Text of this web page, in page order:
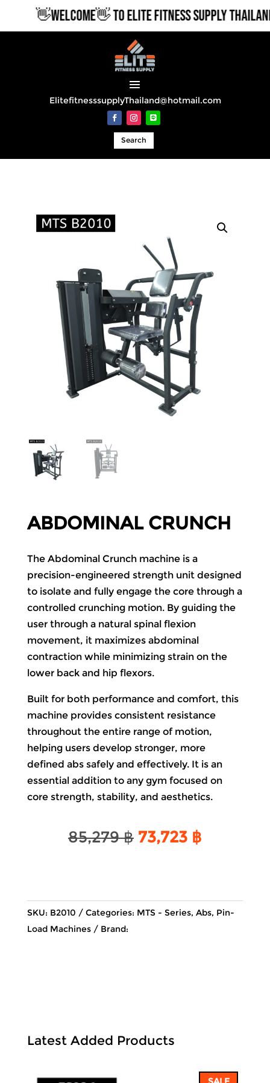
👋WELCOME👋 TO ELITE FITNESS SUPPLY
ElitefitnesssupplyThailand@hotmail.com
Search
ABDOMINAL CRUNCH
The Abdominal Crunch machine is a
precision-engineered strength unit designed
to isolate and fully engage the core through a
controlled crunching motion. By guiding the
user through a natural spinal flexion
movement, it maximizes abdominal
contraction while minimizing strain on the
lower back and hip flexors.
Built for both performance and comfort, this
machine provides consistent resistance
throughout the entire range of motion,
helping users develop stronger, more
defined abs safely and effectively. It is an
essential addition to any gym focused on
core strength, stability, and aesthetics.
85,279฿ Original
73,723 ฿Current
SKU: B2010 Categories: MTS - Series, Abs, Pin-
Load Machines
Brand:
Latest Added Products